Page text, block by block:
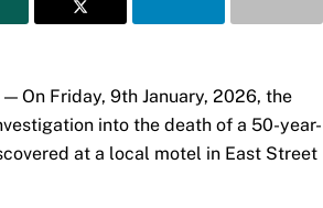
— On Friday, 9th January, 2026, the
into the death of a 50-year-
at a local motel in East Street